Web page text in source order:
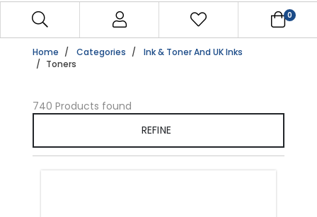
0
Home Categories
Ink & Toner And UK Inks
Toners
740 Products found
REFINE